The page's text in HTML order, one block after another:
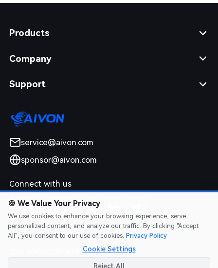
Products
Company
Support
service@aivon.com
sponsor@aivon.com
Connect with us
2026 AIVON.COM All Rights Reserved
Intellectual Property Rights|Terms of Service
🍪 We Value Your Privacy
We use cookies to enhance your browsing experience, serve
personalized content, and analyze our traffic. By clicking "Accept
All", you consent to our use of cookies. Privacy Policy
Cookie Settings
Reject All